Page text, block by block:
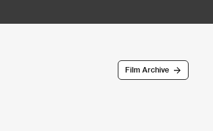
Film Archive